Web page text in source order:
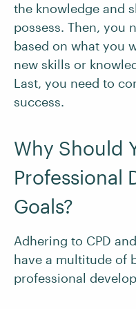
the knowledge and
possess. Then, you
based on what you
new skills or
Last, you need to
success.
Why Should
Professional
Goals?
Adhering to CPD
have a multitude of
professional